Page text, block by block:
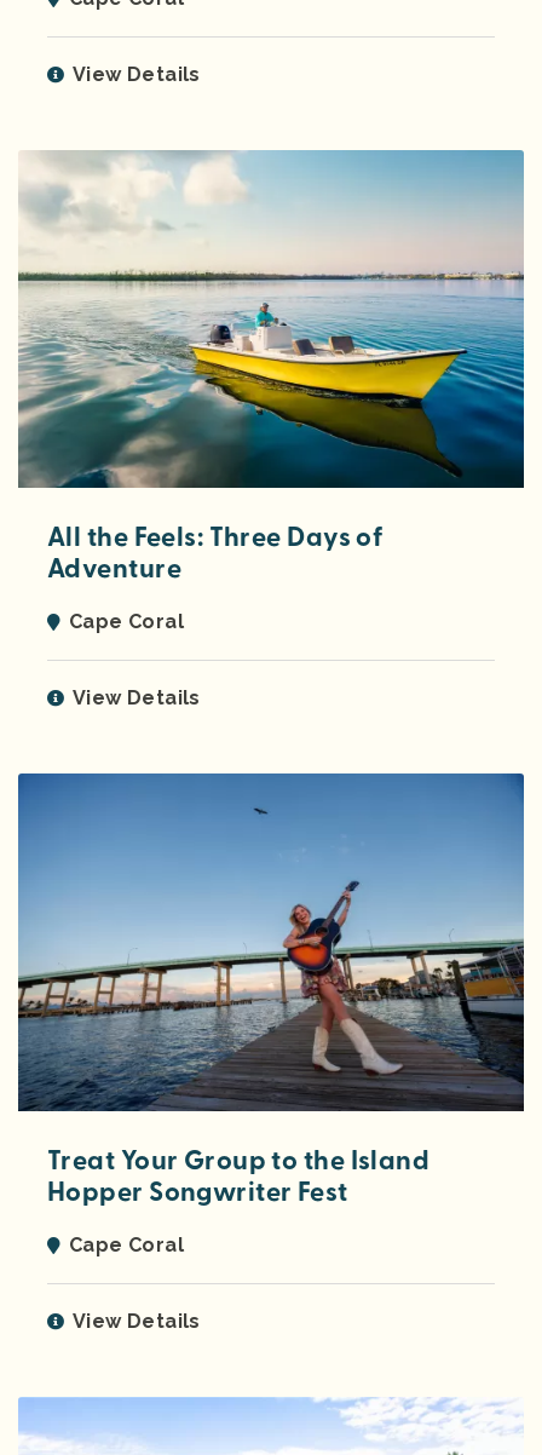
View Details
All the Feels: Three Days of
Adventure
Cape Coral
View Details
Treat Your Group to the Island
Hopper Songwriter Fest
Cape Coral
View Details